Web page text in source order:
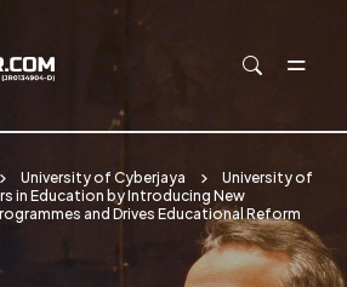
to main content
University of Cyberjaya
University of
in Education by Introducing New
and Drives Educational Reform